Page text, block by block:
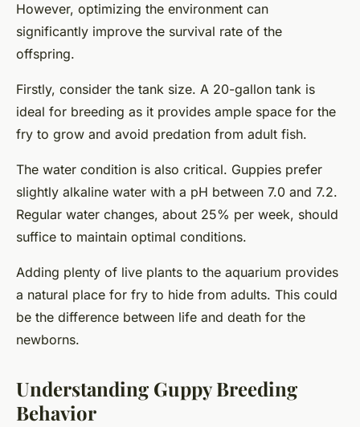
However, optimizing the environment can
significantly improve the survival rate of the
offspring.
Firstly, consider the tank size. A 20-gallon tank is
ideal for breeding as it provides ample space for the
fry to grow and avoid predation from adult fish.
The water condition is also critical. Guppies prefer
slightly alkaline water with a pH between 7.0 and 7.2.
Regular water changes, about 25% per week, should
suffice to maintain optimal conditions.
Adding plenty of live plants to the aquarium provides
a natural place for fry to hide from adults. This could
be the difference between life and death for the
newborns.
Understanding Guppy Breeding
Behavior